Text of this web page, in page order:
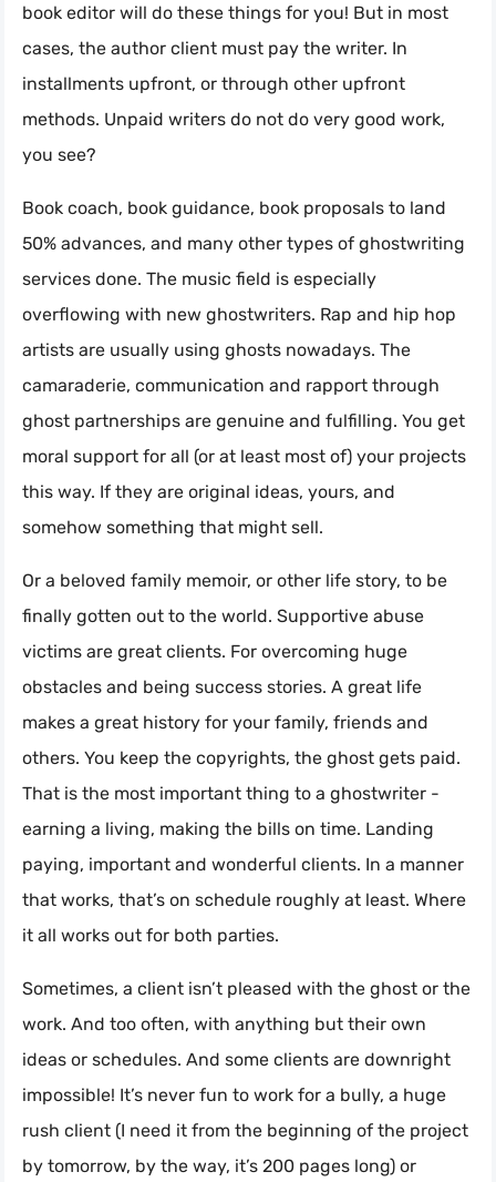
book editor will do these things for you! But in most
cases, the author client must pay the writer. In
installments upfront, or through other upfront
methods. Unpaid writers do not do very good work,
you see?
Book coach, book guidance, book proposals to land
50% advances, and many other types of ghostwriting
services done. The music field is especially
overflowing with new ghostwriters. Rap and hip hop
artists are usually using ghosts nowadays. The
camaraderie, communication and rapport through
ghost partnerships are genuine and fulfilling. You get
moral support for all (or at least most of) your projects
this way. If they are original ideas, yours, and
somehow something that might sell.
Or a beloved family memoir, or other life story, to be
finally gotten out to the world. Supportive abuse
victims are great clients. For overcoming huge
obstacles and being success stories. A great life
makes a great history for your family, friends and
others. You keep the copyrights, the ghost gets paid.
That is the most important thing to a ghostwriter -
earning a living, making the bills on time. Landing
paying, important and wonderful clients. In a manner
that works, that’s on schedule roughly at least. Where
it all works out for both parties.
Sometimes, a client isn’t pleased with the ghost or the
work. And too often, with anything but their own
ideas or schedules. And some clients are downright
impossible! It’s never fun to work for a bully, a huge
rush client (I need it from the beginning of the project
by tomorrow, by the way, it’s 200 pages long) or